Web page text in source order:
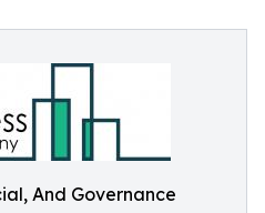
And Governance